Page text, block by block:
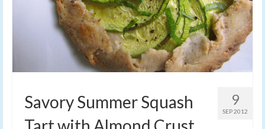
9
SEP 2012
Savory Summer Squash